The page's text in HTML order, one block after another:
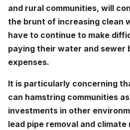
and rural communities, will
the brunt of increasing clean
have to continue to make
paying their water and sewer
expenses.
It is particularly concerning
can hamstring communities
investments in other
lead pipe removal and climate